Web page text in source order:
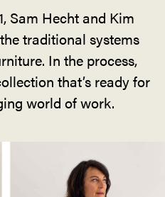
Sam Hecht and Kim
traditional systems
In the process,
that’s ready for
world of work.